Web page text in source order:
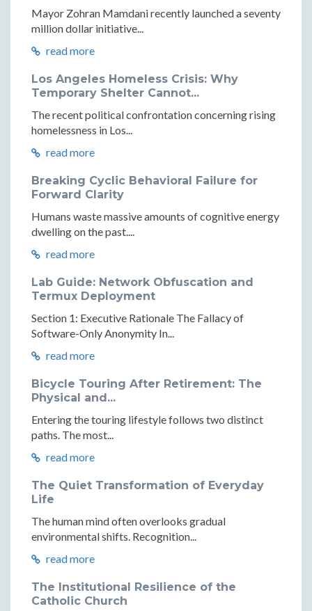
Mayor Zohran Mamdani recently launched a seventy
million dollar initiative...
read more
Los Angeles Homeless Crisis: Why
Temporary Shelter Cannot...
The recent political confrontation concerning rising
homelessness in Los...
read more
Breaking Cyclic Behavioral Failure for
Forward Clarity
Humans waste massive amounts of cognitive energy
dwelling on the past....
read more
Lab Guide: Network Obfuscation and
Termux Deployment
Section 1: Executive Rationale The Fallacy of
Software-Only Anonymity In...
read more
Bicycle Touring After Retirement: The
Physical and...
Entering the touring lifestyle follows two distinct
paths. The most...
read more
The Quiet Transformation of Everyday
Life
The human mind often overlooks gradual
environmental shifts. Recognition...
read more
The Institutional Resilience of the
Catholic Church